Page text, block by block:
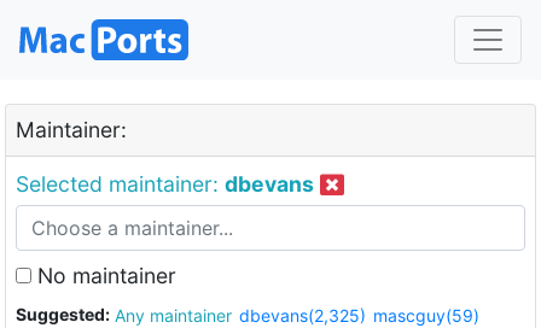
Maintainer:
Selected maintainer: dbevans
No maintainer
Suggested: Any maintainer dbevans(2,325) mascguy(59)